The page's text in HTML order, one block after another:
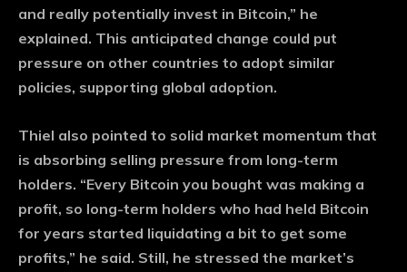
and really potentially invest in Bitcoin,” he
explained. This anticipated change could put
pressure on other countries to adopt similar
policies, supporting global adoption.
Thiel also pointed to solid market momentum that
is absorbing selling pressure from long-term
holders. “Every Bitcoin you bought was making a
profit, so long-term holders who had held Bitcoin
for years started liquidating a bit to get some
profits,” he said. Still, he stressed the market’s